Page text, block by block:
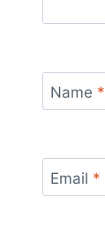
Name *
Email *